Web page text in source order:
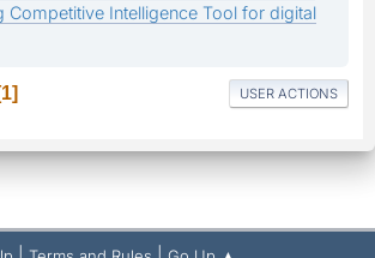
Competitive Intelligence Tool for digital
1 USER ACTIONS